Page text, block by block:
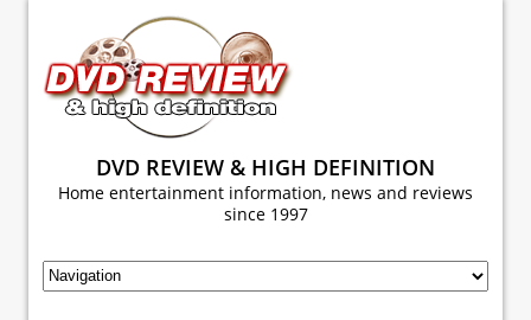
DVD REVIEW & HIGH DEFINITION
Home entertainment information, news and reviews
since 1997